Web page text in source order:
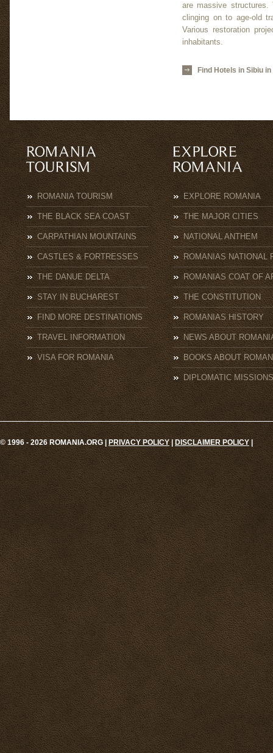
are massive structures.
clinging on to age-old
Various restoration
inhabitants.
Find Hotels in Sibiu
ROMANIA TOURISM
THE BLACK SEA COAST
CARPATHIAN MOUNTAINS
CASTLES & FORTRESSES
THE DANUE DELTA
STAY IN BUCHAREST
FIND MORE DESTINATIONS
TRAVEL INFORMATION
VISA FOR ROMANIA
EXPLORE ROMANIA
THE MAJOR CITIES
NATIONAL ANTHEM
ROMANIAS NATIONAL
ROMANIAS COAT OF
THE CONSTITUTION
ROMANIAS HISTORY
NEWS ABOUT
BOOKS ABOUT
DIPLOMATIC MISSIONS
© 1996 - 2026 ROMANIA.ORG |PRIVACY POLICY|DISCLAIMER POLICY